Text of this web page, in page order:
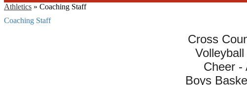
Athletics » Coaching Staff
Coaching Staff
Cross
Cheer -
Boys